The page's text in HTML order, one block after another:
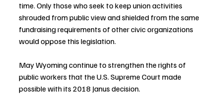
time. Only those who seek to keep union activities
shrouded from public view and shielded from the same
fundraising requirements of other civic organizations
would oppose this legislation.
May Wyoming continue to strengthen the rights of
public workers that the U.S. Supreme Court made
possible with its 2018 Janus decision.